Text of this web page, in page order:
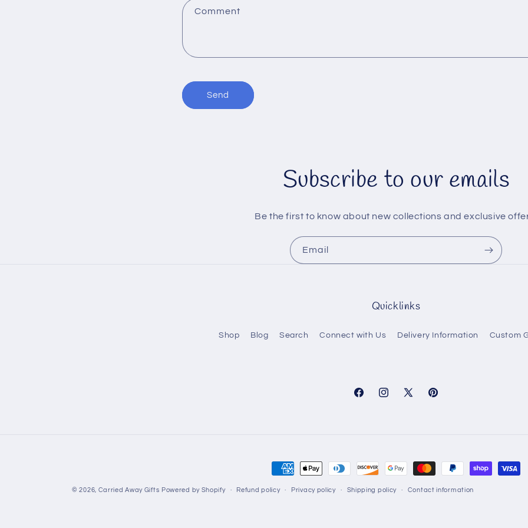
Comment
Send
Subscribe to our emails
Be the first to know about new collections and exclusive
Email
Quicklinks
Shop Blog Search Connect with Us Delivery Information Custom
FacebookInstagram
X
Pinterest
Payment
methods
© 2026, Carried Away Gifts Powered by Shopify Refund policy Privacy policy Shipping policy Contact information